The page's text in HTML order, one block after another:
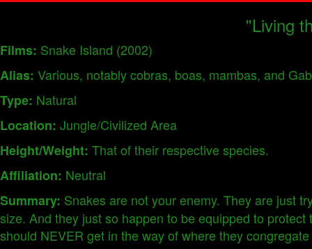
"Living
Films: Snake Island (2002)
Alias: Various, notably cobras, boas, mambas, and
Type: Natural
Location: Jungle/Civilized Area
Height/Weight: That of their respective species.
Affiliation: Neutral
Summary: Snakes are not your enemy. They are just
size. And they just so happen to be equipped to
should NEVER get in the way of where they